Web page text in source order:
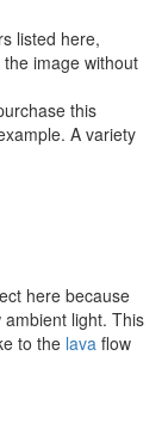
listed here,
image without
this
A variety
here because
light. This
to the lava flow